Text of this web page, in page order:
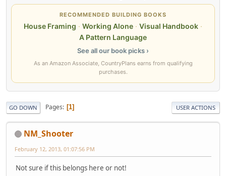
RECOMMENDED BUILDING BOOKS
House Framing · Working Alone · Visual Handbook ·
A Pattern Language
See all our book picks ›
As an Amazon Associate, CountryPlans earns from qualifying
purchases.
GO DOWN Pages 1 USER ACTIONS
NM_Shooter
February 12, 2013, 01:07:56 PM
Not sure if this belongs here or not!